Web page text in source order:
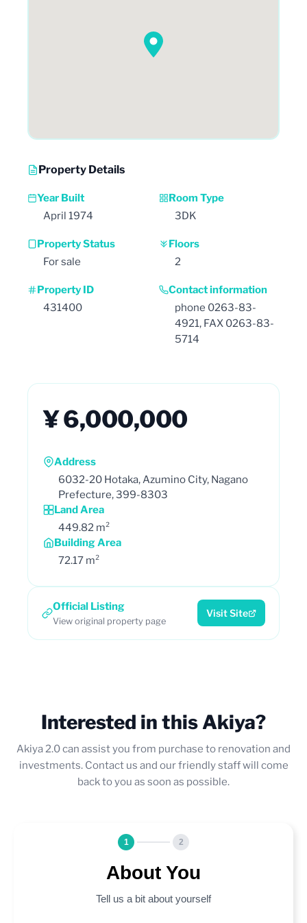
Property Details
Year Built
April 1974
Room Type
3DK
Property Status
For sale
Floors
2
Property ID
431400
Contact information
phone 0263-83-
4921, FAX 0263-83-
5714
¥ 6,000,000
Address
6032-20 Hotaka, Azumino City, Nagano
Prefecture, 399-8303
Land Area
449.82 m²
Building Area
72.17 m²
Official Listing
View original property page
Visit Site
Interested in this Akiya?
Akiya 2.0 can assist you from purchase to renovation and
investments. Contact us and our friendly staff will come
back to you as soon as possible.
1 2
About You
Tell us a bit about yourself